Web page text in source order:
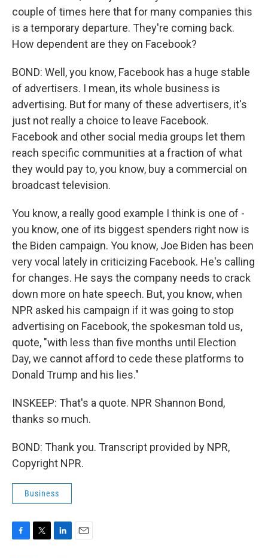
couple of times here that for many companies this
is a temporary departure. They're coming back.
How dependent are they on Facebook?
BOND: Well, you know, Facebook has a huge stable
of advertisers. I mean, its whole business is
advertising. But for many of these advertisers, it's
just not really a choice to leave Facebook.
Facebook and other social media groups let them
reach specific communities at a fraction of what
they would pay to, you know, buy a commercial on
broadcast television.
You know, a really good example I think is one of -
you know, one of its biggest spenders right now is
the Biden campaign. You know, Joe Biden has been
very vocal lately in criticizing Facebook. He's calling
for changes. He says the company needs to crack
down more on hate speech. But, you know, when
NPR asked his campaign if it was going to stop
advertising on Facebook, the spokesman told us,
quote, "with less than five months until Election
Day, we cannot afford to cede these platforms to
Donald Trump and his lies."
INSKEEP: That's a quote. NPR Shannon Bond,
thanks so much.
BOND: Thank you. Transcript provided by NPR,
Copyright NPR.
Business